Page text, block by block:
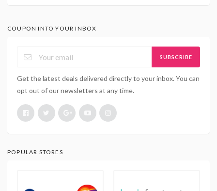
COUPON INTO YOUR INBOX
SUBSCRIBE
Get the latest deals delivered directly to your inbox. You can
opt out of our newsletters at any time.
POPULAR STORES